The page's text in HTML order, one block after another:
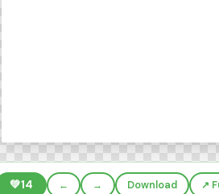
💚14 ← → Download ↗️